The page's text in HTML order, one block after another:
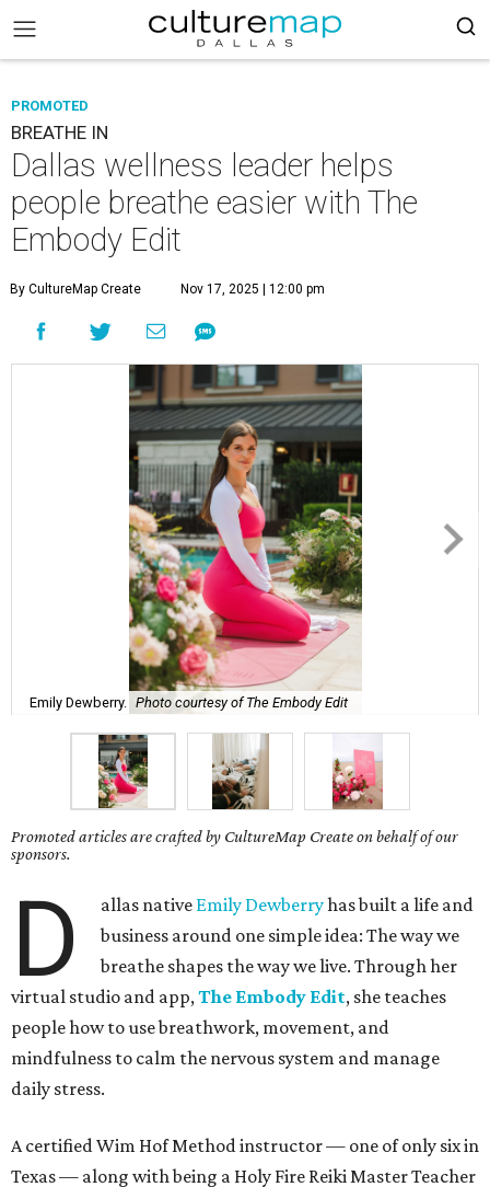
PROMOTED
BREATHE IN
Dallas wellness leader helps
people breathe easier with The
Embody Edit
By CultureMap Create Nov 17, 2025 | 12:00 pm
Emily Dewberry. Photo courtesy of The Embody Edit
Promoted articles are crafted by CultureMap Create on behalf of our
sponsors.
D allas native Emily Dewberryhas built a life and
business around one simple idea: The way we
breathe shapes the way we live. Through her
virtual studio and app,The Embody Edit, she teaches
people how to use breathwork, movement, and
mindfulness to calm the nervous system and manage
daily stress.
A certified Wim Hof Method instructor — one of only six in
Texas — along with being a Holy Fire Reiki Master Teacher